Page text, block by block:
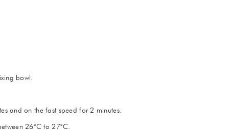
bowl.
and on the fast speed for 2 minutes.
26°C to 27°C.